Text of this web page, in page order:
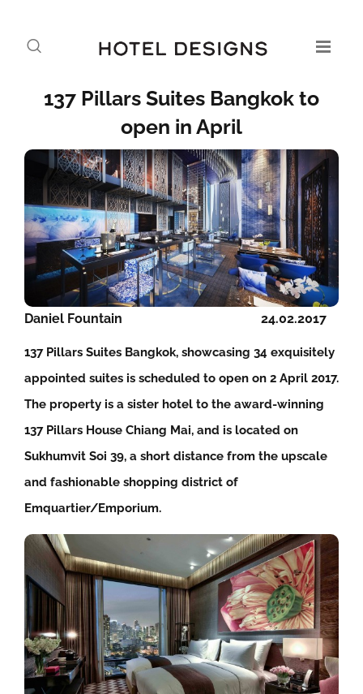
137 Pillars Suites Bangkok to
open in April
24.02.2017
Daniel Fountain
137 Pillars Suites Bangkok, showcasing 34 exquisitely
appointed suites is scheduled to open on 2 April 2017.
The property is a sister hotel to the award-winning
137 Pillars House Chiang Mai, and is located on
Sukhumvit Soi 39, a short distance from the upscale
and fashionable shopping district of
Emquartier/Emporium.